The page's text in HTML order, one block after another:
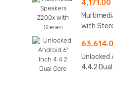
4,171.00
with
Unlocked
4.4.2